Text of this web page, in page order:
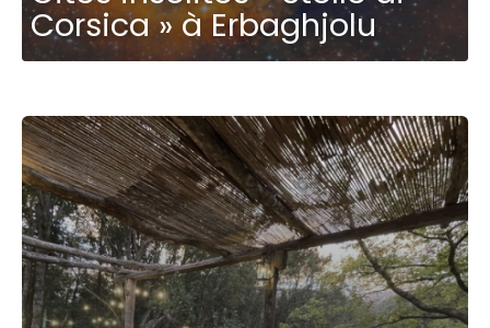
Corsica » à Erbaghjolu